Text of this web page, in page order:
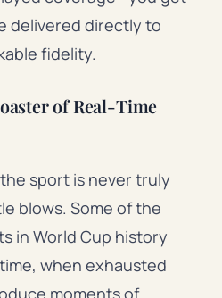
delivered directly to
fidelity.
of Real-Time
sport is never truly
blows. Some of the
in World Cup history
when exhausted
moments of